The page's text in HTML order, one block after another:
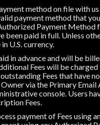
method on file with
payment method that
Payment Method
been paid in full. Unless
U.S. currency.
in advance and will be
Fees will be
Fees that have
via the Primary
console. Users
Fees.
payment of Fees using